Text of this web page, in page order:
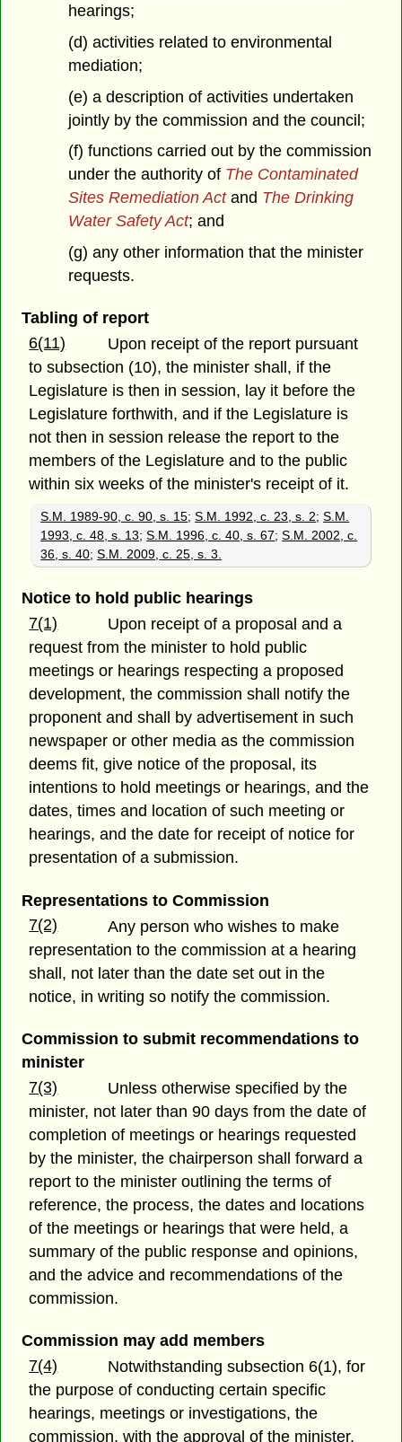
hearings;
(d) activities related to environmental
mediation;
(e) a description of activities undertaken
jointly by the commission and the council;
(f) functions carried out by the commission
under the authority of The Contaminated
Sites Remediation Actand The Drinking
Water Safety Act; and
(g) any other information that the minister
requests.
Tabling of report
6(11)
Upon receipt of the report pursuant
to subsection (10), the minister shall, if the
Legislature is then in session, lay it before the
Legislature forthwith, and if the Legislature is
not then in session release the report to the
members of the Legislature and to the public
within six weeks of the minister's receipt of it.
S.M. 1989-90, c. 90, s. 15;S.M. 1992, c. 23, s. 2;S.M.
1993, c. 48, s. 13;S.M. 1996, c. 40, s. 67;S.M. 2002, c.
36, s. 40;S.M. 2009, c. 25, s. 3.
Notice to hold public hearings
7(1)
Upon receipt of a proposal and a
request from the minister to hold public
meetings or hearings respecting a proposed
development, the commission shall notify the
proponent and shall by advertisement in such
newspaper or other media as the commission
deems fit, give notice of the proposal, its
intentions to hold meetings or hearings, and the
dates, times and location of such meeting or
hearings, and the date for receipt of notice for
presentation of a submission.
Representations to Commission
7(2)
Any person who wishes to make
representation to the commission at a hearing
shall, not later than the date set out in the
notice, in writing so notify the commission.
Commission to submit recommendations to
minister
7(3)
Unless otherwise specified by the
minister, not later than 90 days from the date of
completion of meetings or hearings requested
by the minister, the chairperson shall forward a
report to the minister outlining the terms of
reference, the process, the dates and locations
of the meetings or hearings that were held, a
summary of the public response and opinions,
and the advice and recommendations of the
commission.
Commission may add members
7(4)
Notwithstanding subsection 6(1), for
the purpose of conducting certain specific
hearings, meetings or investigations, the
commission, with the approval of the minister,